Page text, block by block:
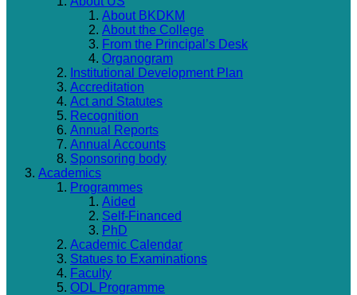
About BKDKM
About the College
From the Principal’s Desk
Organogram
Institutional Development Plan
Accreditation
Act and Statutes
Recognition
Annual Reports
Annual Accounts
Sponsoring body
Academics
Programmes
Aided
Self-Financed
PhD
Academic Calendar
Statues to Examinations
Faculty
ODL Programme